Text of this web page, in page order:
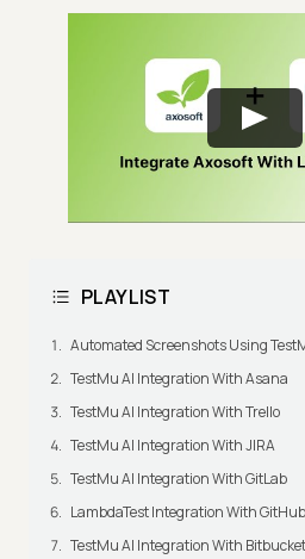
PLAYLIST
Automated Screenshots Using
TestMu AI Integration With Asana
TestMu AI Integration With Trello
TestMu AI Integration With JIRA
TestMu AI Integration With GitLab
LambdaTest Integration With GitHub
TestMu AI Integration With Bitbucket